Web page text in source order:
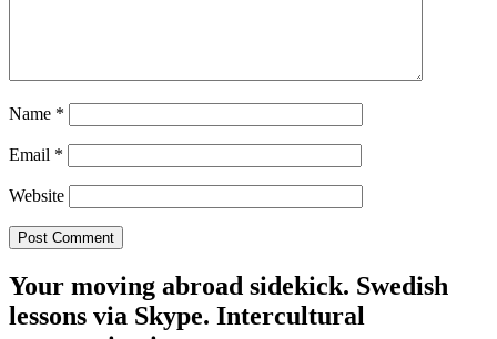
Name *
Email *
Website
Your moving abroad sidekick. Swedish
lessons via Skype. Intercultural